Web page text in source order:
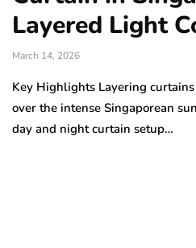
Layered Light
March 14, 2026
Key Highlights Layering
over the intense Singaporean
day and night curtain setup…